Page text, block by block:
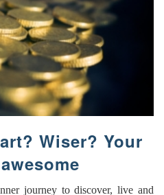
Wiser? Your
journey to discover, live and